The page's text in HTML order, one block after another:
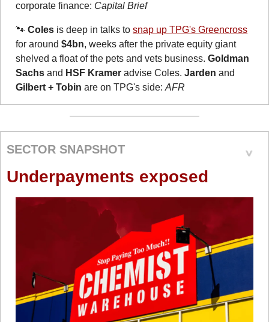
corporate finance: Capital Brief
🐾 Coles is deep in talks to snap up TPG's Greencross
for around $4bn, weeks after the private equity giant
shelved a float of the pets and vets business. Goldman
Sachs and HSF Kramer advise Coles. Jarden and
Gilbert + Tobin are on TPG's side: AFR
SECTOR SNAPSHOT
Underpayments exposed